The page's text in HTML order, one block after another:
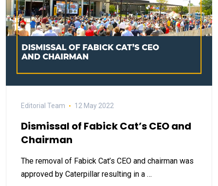
Editorial Team 12 May 2022
Dismissal of Fabick Cat’s CEO and
Chairman
The removal of Fabick Cat’s CEO and chairman was
approved by Caterpillar resulting in a …